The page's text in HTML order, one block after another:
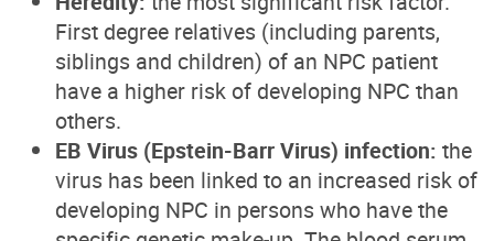
First degree relatives (including parents,
siblings and children) of an NPC patient
have a higher risk of developing NPC than
others.
EB Virus (Epstein-Barr Virus) infection: the
virus has been linked to an increased risk of
developing NPC in persons who have the